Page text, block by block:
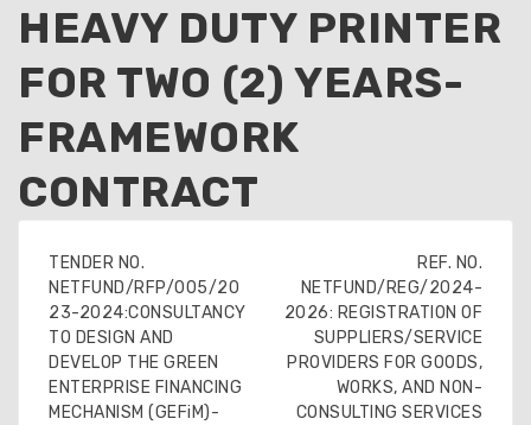
HEAVY DUTY PRINTER
FOR TWO (2) YEARS-
FRAMEWORK
CONTRACT
TENDER NO.
NETFUND/RFP/005/20
23-2024:CONSULTANCY
TO DESIGN AND
DEVELOP THE GREEN
ENTERPRISE FINANCING
MECHANISM (GEFiM)-
REF. NO.
NETFUND/REG/2024-
2026: REGISTRATION OF
SUPPLIERS/SERVICE
PROVIDERS FOR GOODS,
WORKS, AND NON-
CONSULTING SERVICES